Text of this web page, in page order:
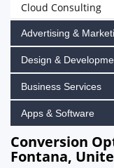
Cloud Consulting
Advertising &
Design &
Business Services
Apps & Software
Conversion
Fontana,